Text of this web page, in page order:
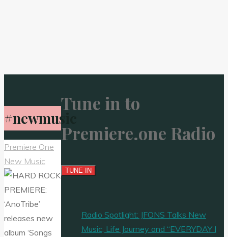
#newmusic
Premiere One
New Music
Tune in to
Premiere.one Radio
Radio Spotlight: JFONS Talks New
Music, Life Journey and “EVERYDAY I